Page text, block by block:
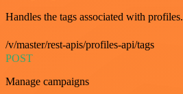
Handles the tags associated with profiles.
/v/master/rest-apis/profiles-api/tags
POST
Manage campaigns